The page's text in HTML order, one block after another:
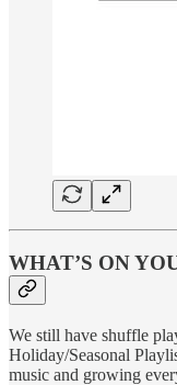
WHAT’S ON
We still have shuffle
Holiday/Seasonal
music and growing